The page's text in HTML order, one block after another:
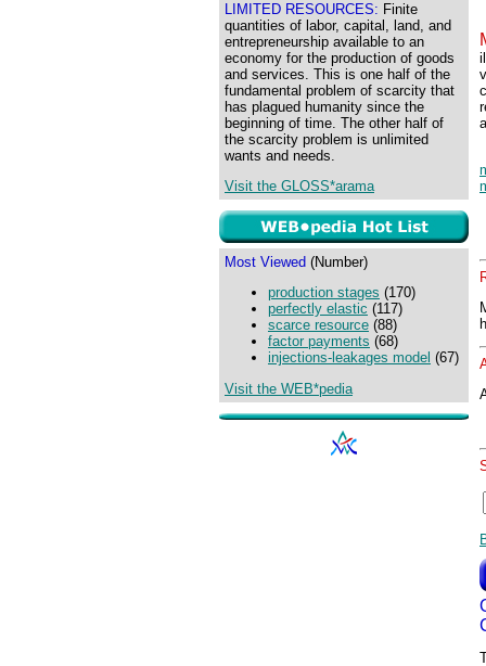
LIMITED RESOURCES: Finite
quantities of labor, capital, land, and
entrepreneurship available to an
economy for the production of goods
and services. This is one half of the
fundamental problem of scarcity that
has plagued humanity since the
beginning of time. The other half of
the scarcity problem is unlimited
wants and needs.
Visit the GLOSS*arama
Most Viewed (Number)
production stages (170)
perfectly elastic (117)
scarce resource (88)
factor payments (68)
injections-leakages model (67)
Visit the WEB*pedia